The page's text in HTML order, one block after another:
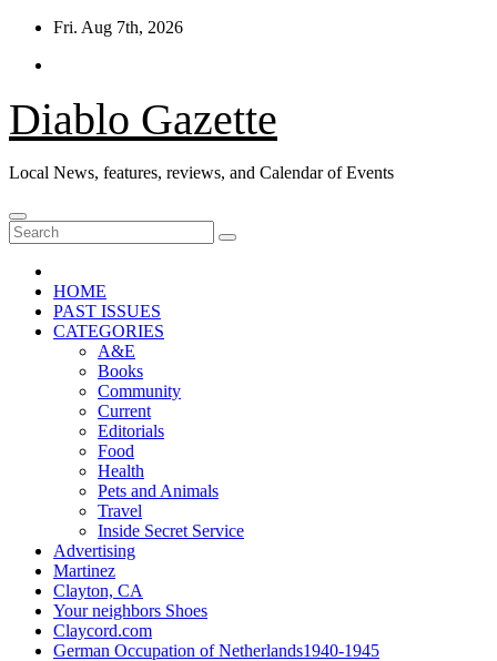
Skip
content
Fri. Aug 7th, 2026
Diablo Gazette
Local News, features, reviews, and Calendar of Events
HOME
PAST ISSUES
CATEGORIES
A&E
Books
Community
Current
Editorials
Food
Health
Pets and Animals
Travel
Inside Secret Service
Advertising
Martinez
Clayton, CA
Your neighbors Shoes
Claycord.com
German Occupation of Netherlands1940-1945